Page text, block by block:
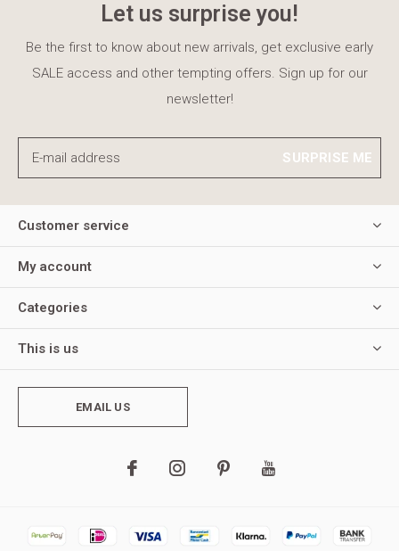
Let us surprise you!
Be the first to know about new arrivals, get exclusive early
SALE access and other tempting offers. Sign up for our
newsletter!
SURPRISE ME
Customer service
My account
Categories
This is us
EMAIL US